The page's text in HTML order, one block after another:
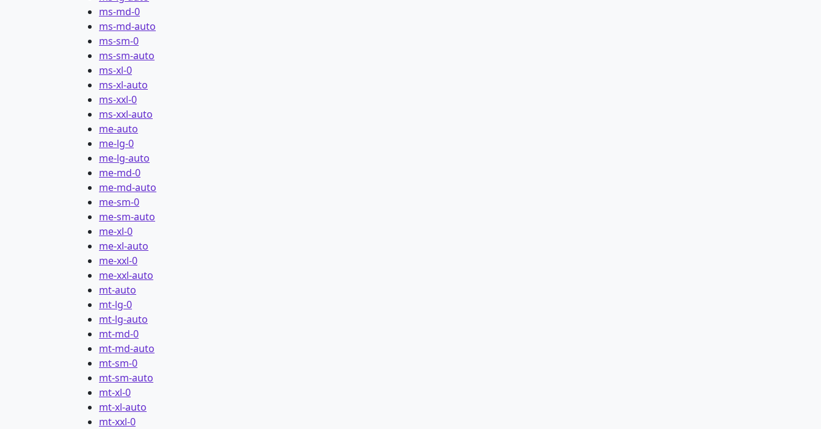
ms-md-0
ms-md-auto
ms-sm-0
ms-sm-auto
ms-xl-0
ms-xl-auto
ms-xxl-0
ms-xxl-auto
me-auto
me-lg-0
me-lg-auto
me-md-0
me-md-auto
me-sm-0
me-sm-auto
me-xl-0
me-xl-auto
me-xxl-0
me-xxl-auto
mt-auto
mt-lg-0
mt-lg-auto
mt-md-0
mt-md-auto
mt-sm-0
mt-sm-auto
mt-xl-0
mt-xl-auto
mt-xxl-0